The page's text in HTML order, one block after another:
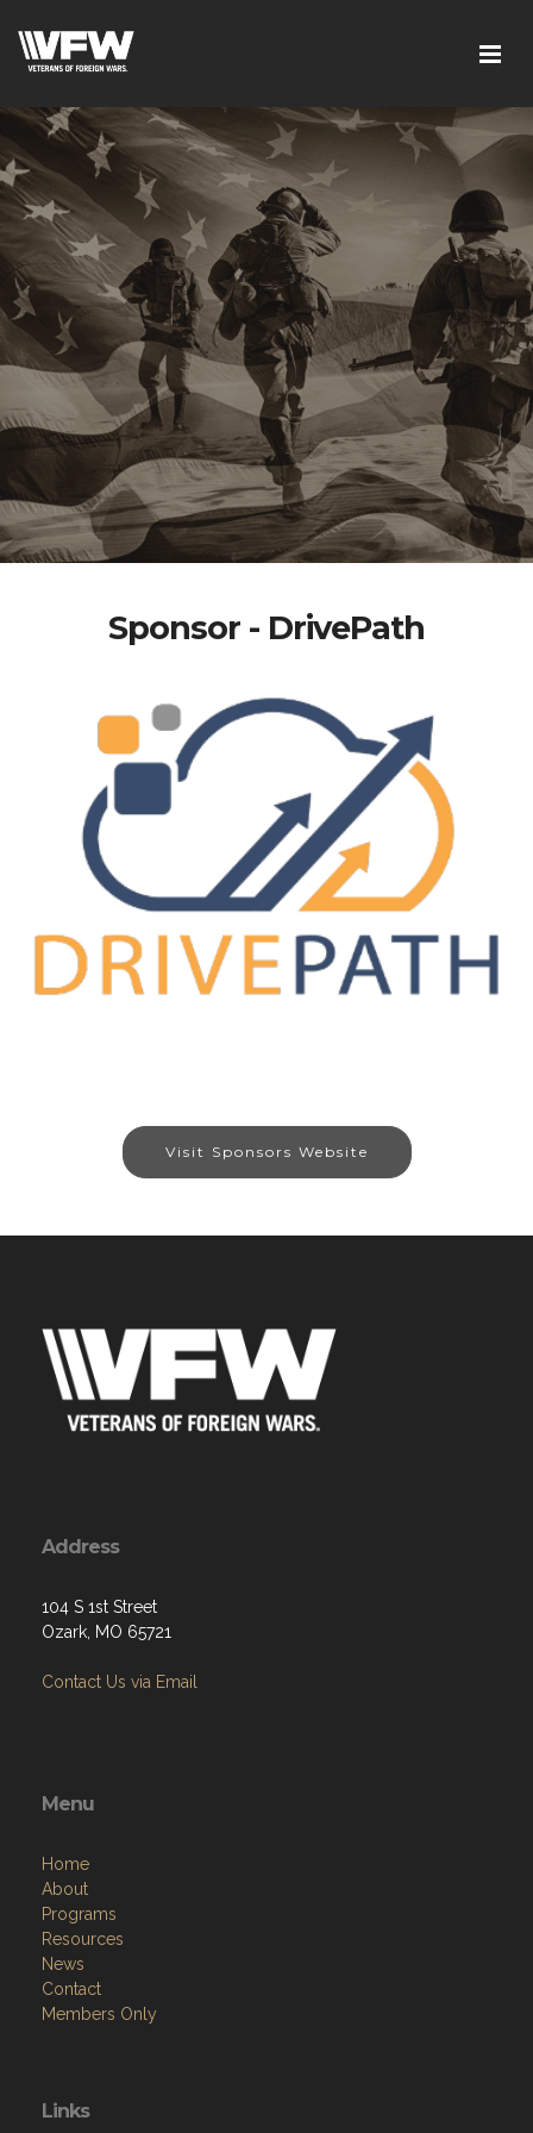
Sponsor - DrivePath
Visit Sponsors Website
Address
104 S 1st Street
Ozark, MO 65721
Contact Us via Email
Menu
Home
About
Programs
Resources
News
Contact
Members Only
Links